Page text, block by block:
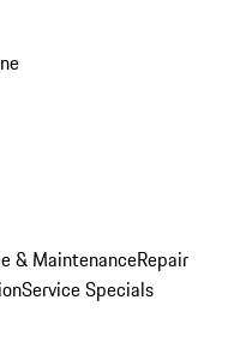
& MaintenanceRepair
Service Specials